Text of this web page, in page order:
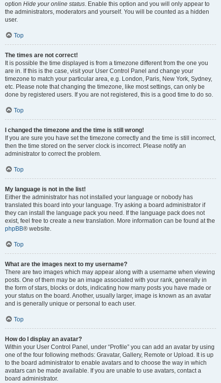
option Hide your online status. Enable this option and you will only appear to
the administrators, moderators and yourself. You will be counted as a hidden
user.
Top
The times are not correct!
It is possible the time displayed is from a timezone different from the one you
are in. If this is the case, visit your User Control Panel and change your
timezone to match your particular area, e.g. London, Paris, New York, Sydney,
etc. Please note that changing the timezone, like most settings, can only be
done by registered users. If you are not registered, this is a good time to do so.
Top
I changed the timezone and the time is still wrong!
If you are sure you have set the timezone correctly and the time is still incorrect,
then the time stored on the server clock is incorrect. Please notify an
administrator to correct the problem.
Top
My language is not in the list!
Either the administrator has not installed your language or nobody has
translated this board into your language. Try asking a board administrator if
they can install the language pack you need. If the language pack does not
exist, feel free to create a new translation. More information can be found at the
phpBB® website.
Top
What are the images next to my username?
There are two images which may appear along with a username when viewing
posts. One of them may be an image associated with your rank, generally in
the form of stars, blocks or dots, indicating how many posts you have made or
your status on the board. Another, usually larger, image is known as an avatar
and is generally unique or personal to each user.
Top
How do I display an avatar?
Within your User Control Panel, under “Profile” you can add an avatar by using
one of the four following methods: Gravatar, Gallery, Remote or Upload. It is up
to the board administrator to enable avatars and to choose the way in which
avatars can be made available. If you are unable to use avatars, contact a
board administrator.